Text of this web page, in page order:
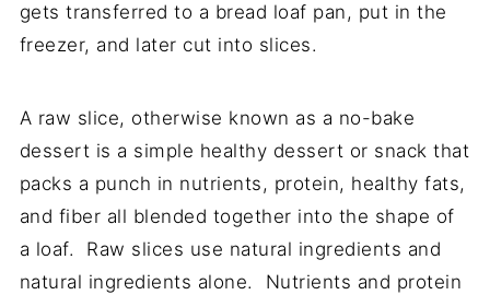
gets transferred to a bread loaf pan, put in the
freezer, and later cut into slices.
A raw slice, otherwise known as a no-bake
dessert is a simple healthy dessert or snack that
packs a punch in nutrients, protein, healthy fats,
and fiber all blended together into the shape of
a loaf. Raw slices use natural ingredients and
natural ingredients alone. Nutrients and protein